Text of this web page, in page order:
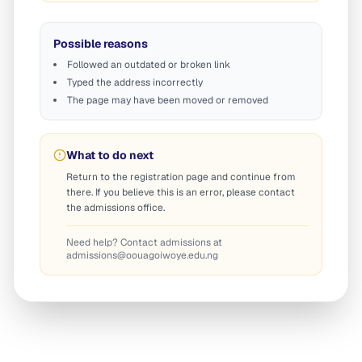
Possible reasons
Followed an outdated or broken link
Typed the address incorrectly
The page may have been moved or removed
What to do next
Return to the registration page and continue from
there. If you believe this is an error, please contact
the admissions office.
Need help? Contact admissions at
admissions@oouagoiwoye.edu.ng